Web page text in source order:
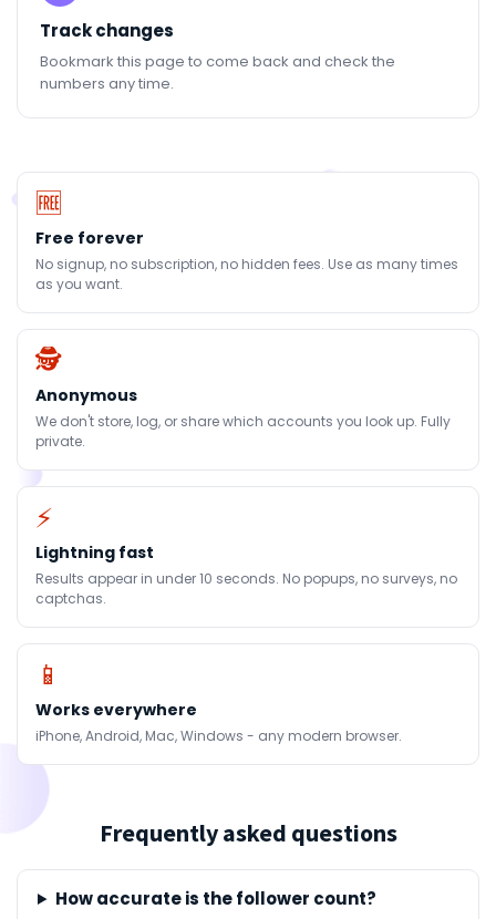
Track changes
Bookmark this page to come back and check the
numbers any time.
🆓
Free forever
No signup, no subscription, no hidden fees. Use as many times
as you want.
🕵
Anonymous
We don't store, log, or share which accounts you look up. Fully
private.
⚡
Lightning fast
Results appear in under 10 seconds. No popups, no surveys, no
captchas.
📱
Works everywhere
iPhone, Android, Mac, Windows - any modern browser.
Frequently asked questions
How accurate is the follower count?